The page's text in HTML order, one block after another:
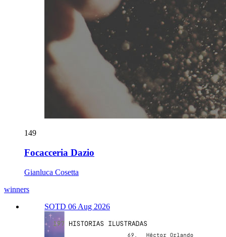
149
Focacceria Dazio
Gianluca Cosetta
winners
SOTD 06 Aug 2026